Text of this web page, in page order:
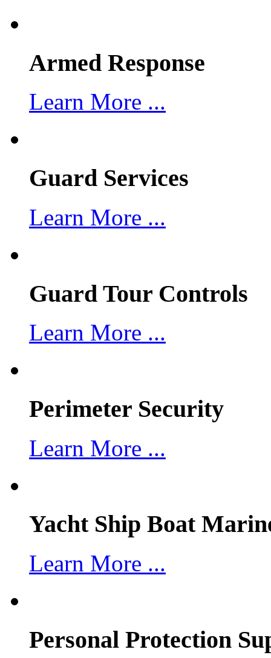
Armed Response
Learn More ...
Guard Services
Learn More ...
Guard Tour Controls
Learn More ...
Perimeter Security
Learn More ...
Yacht Ship Boat
Learn More ...
Personal Protection